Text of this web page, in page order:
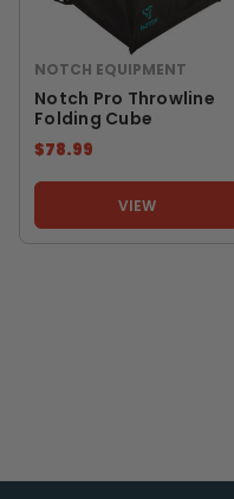
NOTCH EQUIPMENT
Notch Pro Throwline
Folding Cube
$78.99
VIEW